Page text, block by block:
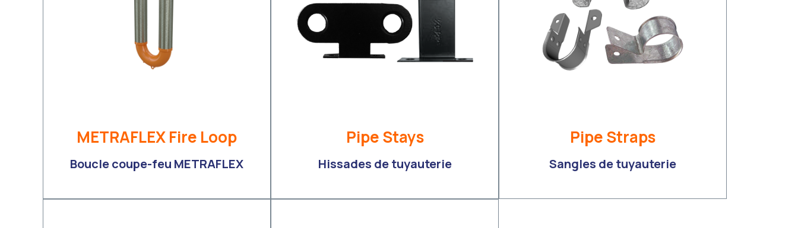
METRAFLEX Fire Loop
Boucle coupe-feu METRAFLEX
Pipe Stays
Hissades de tuyauterie
Pipe Straps
Sangles de tuyauterie